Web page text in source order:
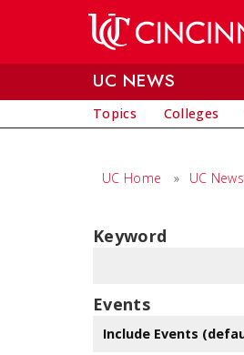
UC NEWS
Topics Colleges
UC Home » UC News
Keyword
Events